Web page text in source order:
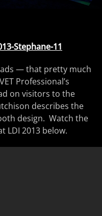
— that pretty much
Professional’s
on visitors to the
describes the
design. Watch the
LDI 2013 below.